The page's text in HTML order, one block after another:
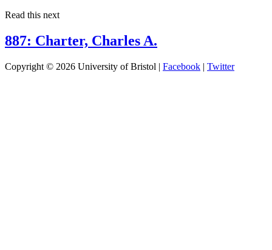
Read this next
887: Charter, Charles A.
Copyright © 2026 University of Bristol | Facebook | Twitter